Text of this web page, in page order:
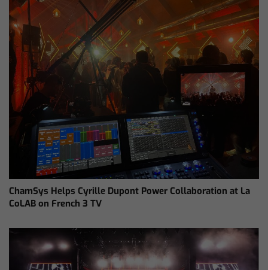
ChamSys Helps Cyrille Dupont Power Collaboration at La
CoLAB on French 3 TV